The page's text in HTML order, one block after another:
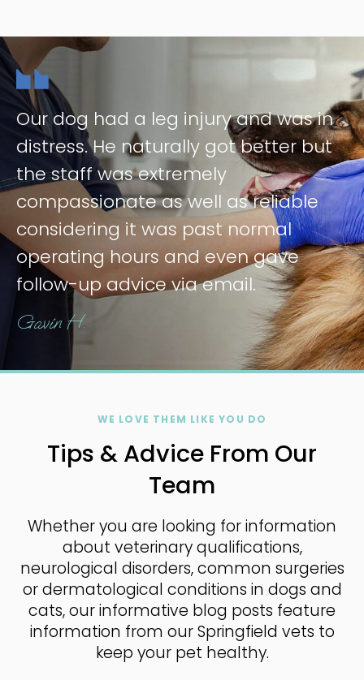
Our dog had a leg injury and was in
distress. He naturally got better but
the staff was extremely
compassionate as well as reliable
considering it was past normal
operating hours and even gave
follow-up advice via email.
Gavin H.
WE LOVE THEM LIKE YOU DO
Tips & Advice From Our
Team
Whether you are looking for information
about veterinary qualifications,
neurological disorders, common surgeries
or dermatological conditions in dogs and
cats, our informative blog posts feature
information from our Springfield vets to
keep your pet healthy.